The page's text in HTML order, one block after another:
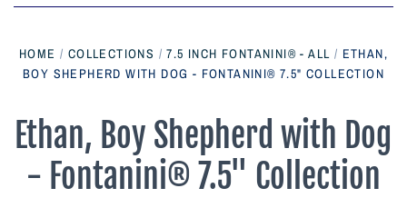
Catalog
Contact Us
Parish Sales Dept
HOME / COLLECTIONS / 7.5 INCH FONTANINI® - ALL / ETHAN,
BOY SHEPHERD WITH DOG - FONTANINI® 7.5" COLLECTION
Ethan, Boy Shepherd with Dog
- Fontanini® 7.5" Collection